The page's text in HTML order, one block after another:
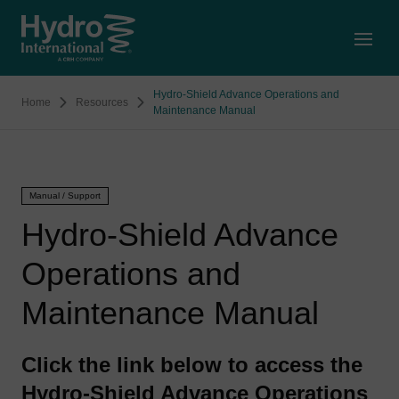
Home Resources
Hydro-Shield Advance Operations and
Maintenance Manual
Manual / Support
Hydro-Shield Advance
Operations and
Maintenance Manual
Click the link below to access the
Hydro-Shield Advance Operations